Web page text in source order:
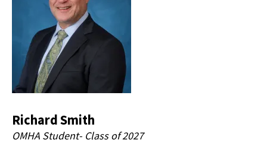
Richard Smith
OMHA Student- Class of 2027